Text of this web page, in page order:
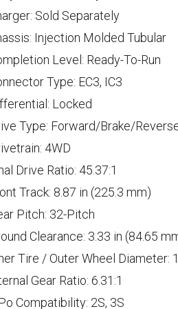
Sold Separately
Injection Molded Tubular
Level: Ready-To-Run
Type: EC3, IC3
Locked
Type: Forward/Brake/
4WD
Drive Ratio: 45.37:1
Track: 8.87 in (225.3 mm)
Pitch: 32-Pitch
Clearance: 3.33 in (84.65
Tire / Outer Wheel Diameter:
Gear Ratio: 6.31:1
Compatibility: 2S, 3S